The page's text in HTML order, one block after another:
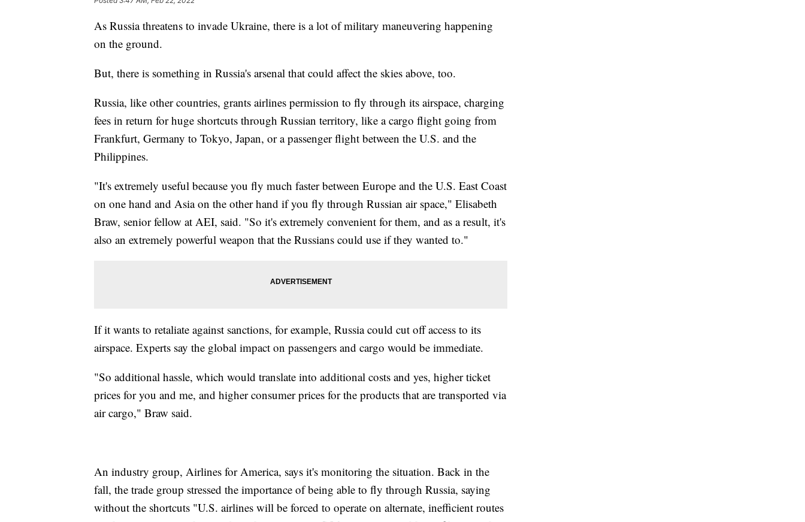
As Russia threatens to invade Ukraine, there is a lot of military maneuvering happening
on the ground.
But, there is something in Russia's arsenal that could affect the skies above, too.
Russia, like other countries, grants airlines permission to fly through its airspace, charging
fees in return for huge shortcuts through Russian territory, like a cargo flight going from
Frankfurt, Germany to Tokyo, Japan, or a passenger flight between the U.S. and the
Philippines.
"It's extremely useful because you fly much faster between Europe and the U.S. East Coast
on one hand and Asia on the other hand if you fly through Russian air space," Elisabeth
Braw, senior fellow at AEI, said. "So it's extremely convenient for them, and as a result, it's
also an extremely powerful weapon that the Russians could use if they wanted to."
If it wants to retaliate against sanctions, for example, Russia could cut off access to its
airspace. Experts say the global impact on passengers and cargo would be immediate.
"So additional hassle, which would translate into additional costs and yes, higher ticket
prices for you and me, and higher consumer prices for the products that are transported via
air cargo," Braw said.
An industry group, Airlines for America, says it's monitoring the situation. Back in the
fall, the trade group stressed the importance of being able to fly through Russia, saying
without the shortcuts "U.S. airlines will be forced to operate on alternate, inefficient routes